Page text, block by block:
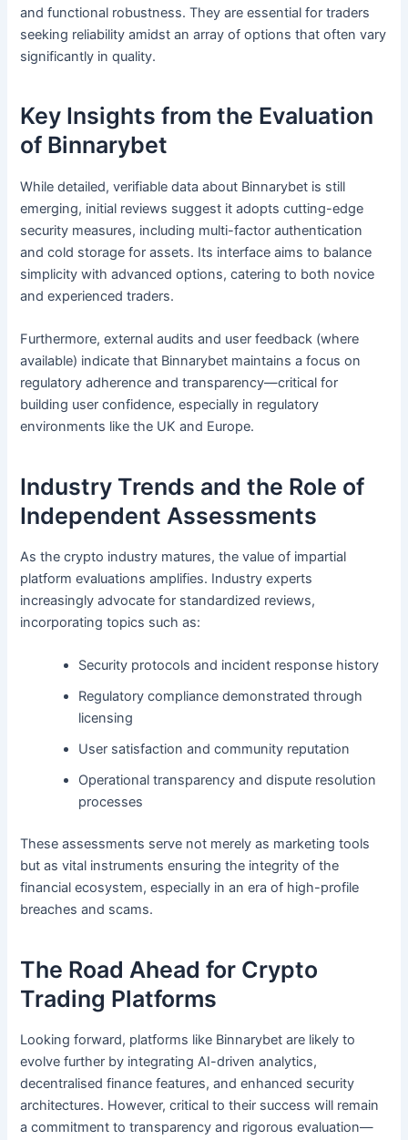
and functional robustness. They are essential for traders
seeking reliability amidst an array of options that often vary
significantly in quality.
Key Insights from the Evaluation
of Binnarybet
While detailed, verifiable data about Binnarybet is still
emerging, initial reviews suggest it adopts cutting-edge
security measures, including multi-factor authentication
and cold storage for assets. Its interface aims to balance
simplicity with advanced options, catering to both novice
and experienced traders.
Furthermore, external audits and user feedback (where
available) indicate that Binnarybet maintains a focus on
regulatory adherence and transparency—critical for
building user confidence, especially in regulatory
environments like the UK and Europe.
Industry Trends and the Role of
Independent Assessments
As the crypto industry matures, the value of impartial
platform evaluations amplifies. Industry experts
increasingly advocate for standardized reviews,
incorporating topics such as:
Security protocols and incident response history
Regulatory compliance demonstrated through
licensing
User satisfaction and community reputation
Operational transparency and dispute resolution
processes
These assessments serve not merely as marketing tools
but as vital instruments ensuring the integrity of the
financial ecosystem, especially in an era of high-profile
breaches and scams.
The Road Ahead for Crypto
Trading Platforms
Looking forward, platforms like Binnarybet are likely to
evolve further by integrating AI-driven analytics,
decentralised finance features, and enhanced security
architectures. However, critical to their success will remain
a commitment to transparency and rigorous evaluation—